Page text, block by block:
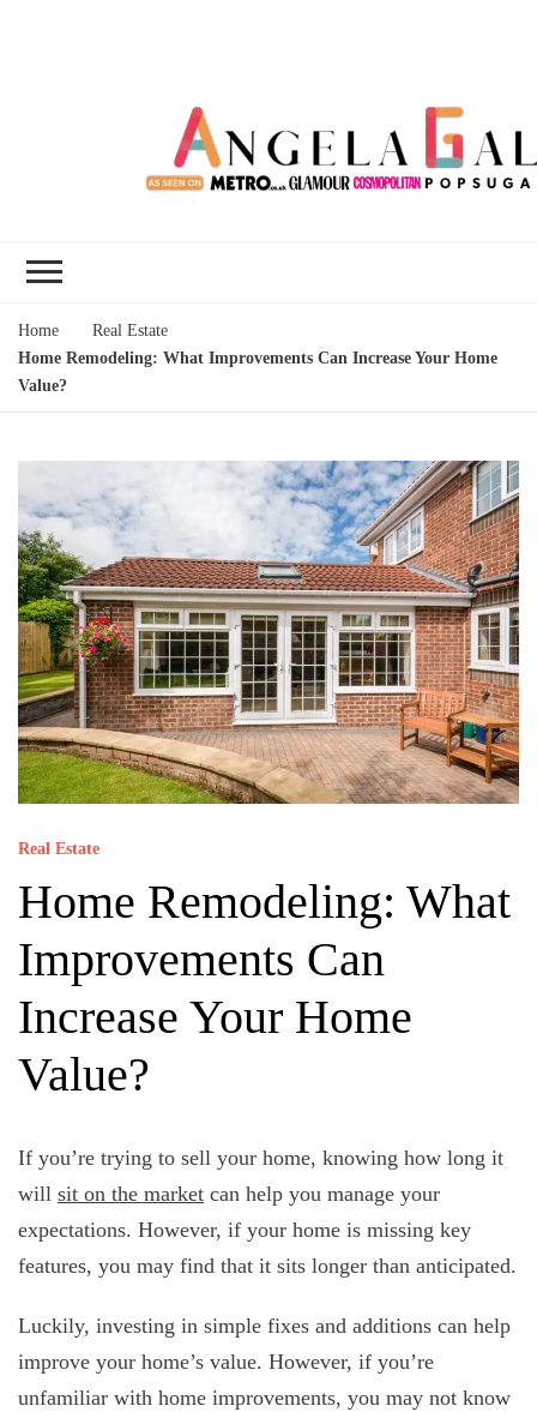
Home
Real Estate
Home Remodeling: What Improvements Can Increase Your Home
Value?
Real Estate
Home Remodeling: What
Improvements Can
Increase Your Home
Value?
If you’re trying to sell your home, knowing how long it
will sit on the market can help you manage your
expectations. However, if your home is missing key
features, you may find that it sits longer than anticipated.
Luckily, investing in simple fixes and additions can help
improve your home’s value. However, if you’re
unfamiliar with home improvements, you may not know